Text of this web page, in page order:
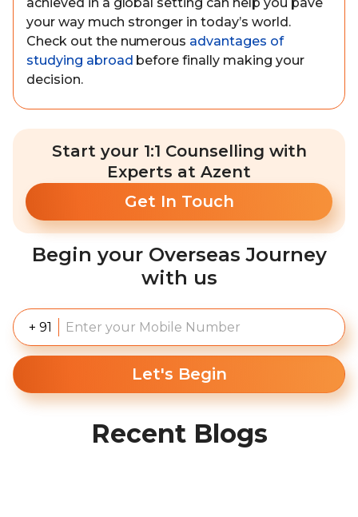
your way much stronger in today’s world.
Check out the numerous advantages of
studying abroad before finally making your
decision.
Start your 1:1 Counselling with
Experts at Azent
Get In Touch
Begin your Overseas Journey
with us
+ 91
Let's Begin
Recent Blogs